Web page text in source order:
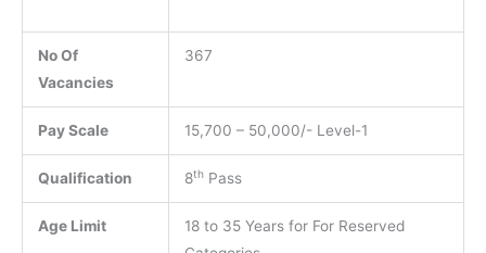
No Of
Vacancies
367
Pay Scale 15,700 – 50,000/- Level-1
Qualification 8thPass
Age Limit
18 to 35 Years for For Reserved